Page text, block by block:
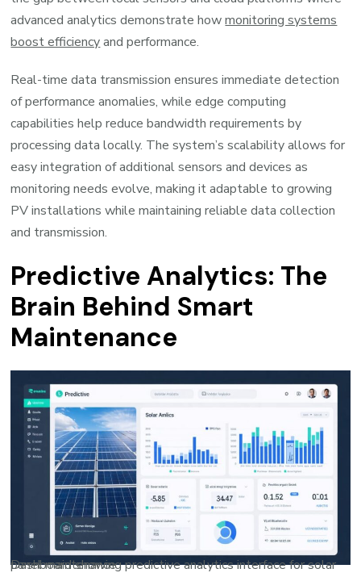
advanced analytics demonstrate howmonitoring systems
boost efficiencyand performance.
Real-time data transmission ensures immediate detection
of performance anomalies, while edge computing
capabilities help reduce bandwidth requirements by
processing data locally. The system’s scalability allows for
easy integration of additional sensors and devices as
monitoring needs evolve, making it adaptable to growing
PV installations while maintaining reliable data collection
and transmission.
Predictive Analytics: The
Brain Behind Smart
Maintenance
Dashboard showing predictive analytics interface for solar panel maintenance